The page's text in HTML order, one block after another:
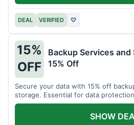
DEAL VERIFIED ♡
15%
OFF
Backup Services
15% Off
Secure your data with 15% off
storage. Essential for data
SHOW